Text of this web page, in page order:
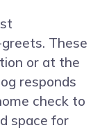
These
or at the
responds
check to
space for